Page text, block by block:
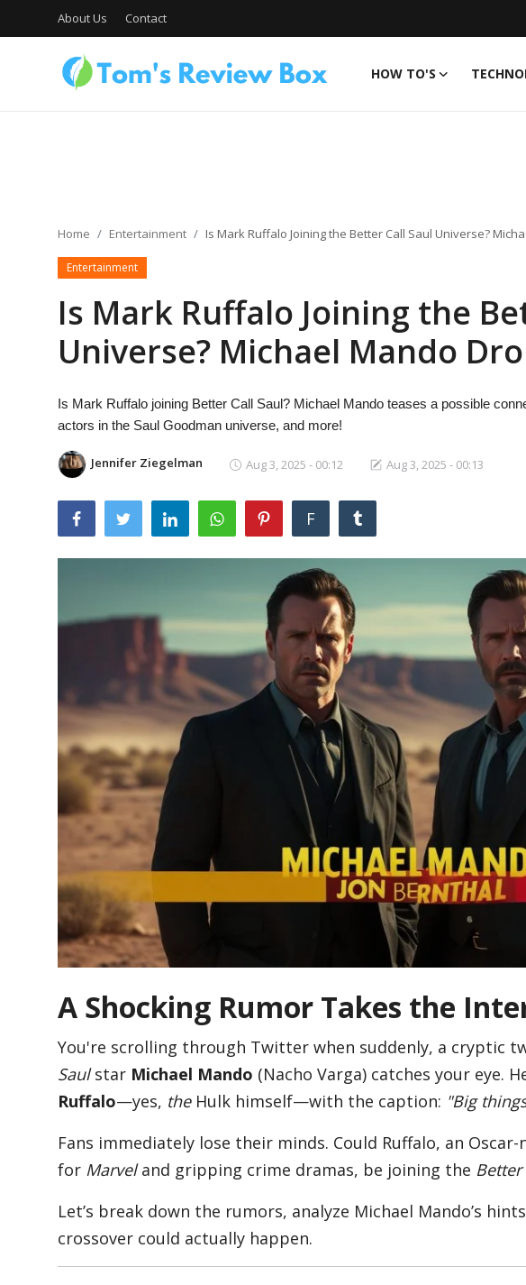
About Us Contact
HOW TO'S
How To's
Technology
Laptops
MacBook
iPhone
Entertainment
Lifestyle
Network
Movies
Home Entertainment Is Mark Ruffalo Joining the Better Call Saul Universe?
Entertainment
Is Mark Ruffalo Joining the
Universe? Michael Mando
Is Mark Ruffalo joining Better Call Saul? Michael Mando teases a possible
actors in the Saul Goodman universe, and more!
Jennifer Ziegelman Aug 3, 2025 - 00:12 Aug 3, 2025 - 00:13
F
A Shocking Rumor Takes the
You're scrolling through Twitter when suddenly, a cryptic
Saul star Michael Mando (Nacho Varga) catches your eye.
Ruffalo—yes, the Hulk himself—with the caption: "Big
Fans immediately lose their minds. Could Ruffalo, an
for Marvel and gripping crime dramas, be joining the Better
Let’s break down the rumors, analyze Michael Mando’s
crossover could actually happen.